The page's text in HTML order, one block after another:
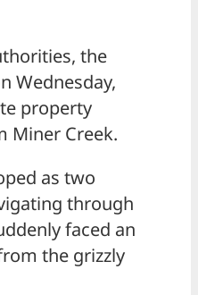
the
Wednesday,
property
Miner Creek.
as two
through
faced an
the grizzly